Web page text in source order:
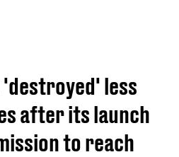
less
after its launch
to reach